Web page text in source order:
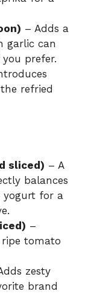
– Adds a
garlic can
prefer.
refried
sliced) – A
balances
yogurt for a
–
ripe tomato
zesty
brand